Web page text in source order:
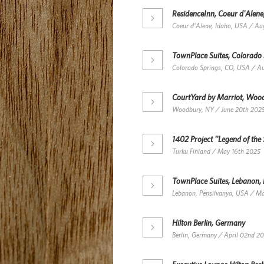
ResidenceInn, Coeur
Coeur d'Alene, Idaho, USA /
TownPlace Suites, Colorado
Colorado Springs, CO, USA /
CourtYard by Marriot,
Woodbury, NY / June 20th
1402 Project ''Legend of the
Turku Finland / May 16th 2025
TownPlace Suites, Lebanon,
Lebanon, Pensilvanya, USA /
Hilton Berlin, Germany
Berlin, Germany / April 02nd